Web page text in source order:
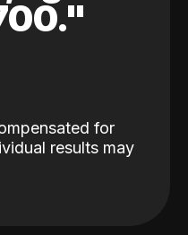
for
results may